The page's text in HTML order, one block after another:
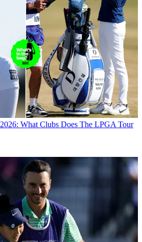
What Clubs Does The LPGA Tour